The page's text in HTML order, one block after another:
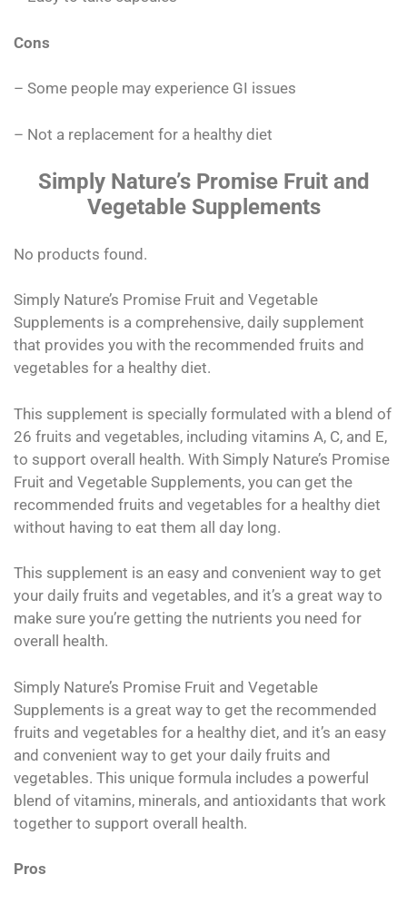
Cons
– Some people may experience GI issues
– Not a replacement for a healthy diet
Simply Nature’s Promise Fruit and
Vegetable Supplements
No products found.
Simply Nature’s Promise Fruit and Vegetable
Supplements is a comprehensive, daily supplement
that provides you with the recommended fruits and
vegetables for a healthy diet.
This supplement is specially formulated with a blend of
26 fruits and vegetables, including vitamins A, C, and E,
to support overall health. With Simply Nature’s Promise
Fruit and Vegetable Supplements, you can get the
recommended fruits and vegetables for a healthy diet
without having to eat them all day long.
This supplement is an easy and convenient way to get
your daily fruits and vegetables, and it’s a great way to
make sure you’re getting the nutrients you need for
overall health.
Simply Nature’s Promise Fruit and Vegetable
Supplements is a great way to get the recommended
fruits and vegetables for a healthy diet, and it’s an easy
and convenient way to get your daily fruits and
vegetables. This unique formula includes a powerful
blend of vitamins, minerals, and antioxidants that work
together to support overall health.
Pros